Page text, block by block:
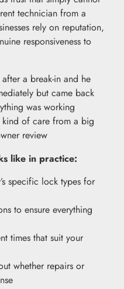
technician from a
rely on reputation,
responsiveness to
a break-in and he
but came back
was working
kind of care from a big
review
like in practice:
specific lock types for
to ensure everything
times that suit your
whether repairs or